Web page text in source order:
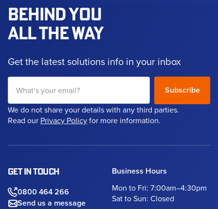
BEHIND YOU
ALL THE WAY
Get the latest solutions info in your inbox
We do not share your details with any third parties.
Read our Privacy Policyfor more information.
GET IN TOUCH
0800 464 266
Send us a message
Business Hours
Mon to Fri: 7:00am–4:30pm
Sat to Sun: Closed